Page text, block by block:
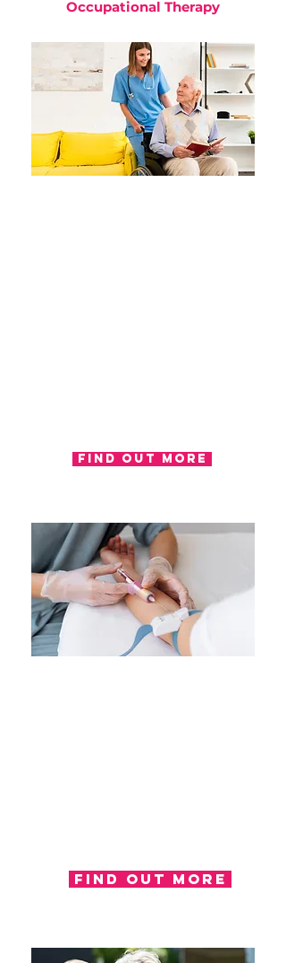
Occupational Therapy
Find out more
Find out more